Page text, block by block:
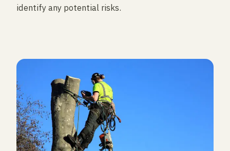
identify any potential risks.